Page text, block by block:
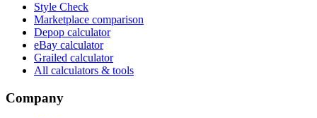
Style Check
Marketplace comparison
Depop calculator
eBay calculator
Grailed calculator
All calculators & tools
Company